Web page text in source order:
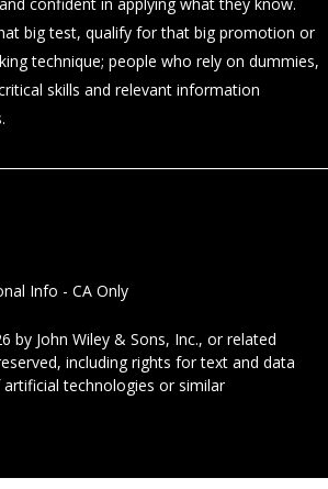
big test, qualify for that big promotion or
technique; people who rely on dummies,
skills and relevant information
Info - CA Only
by John Wiley & Sons, Inc., or related
including rights for text and data
technologies or similar